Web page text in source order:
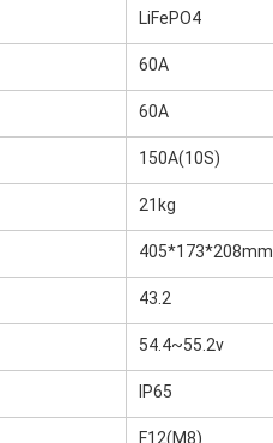
LiFePO4
60A
60A
150A(10S)
21kg
405*173*208mm
43.2
54.4~55.2v
IP65
F12(M8)